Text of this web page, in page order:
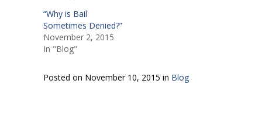
“Why is Bail
Sometimes Denied?”
November 2, 2015
In "Blog"
Posted on November 10, 2015 in Blog